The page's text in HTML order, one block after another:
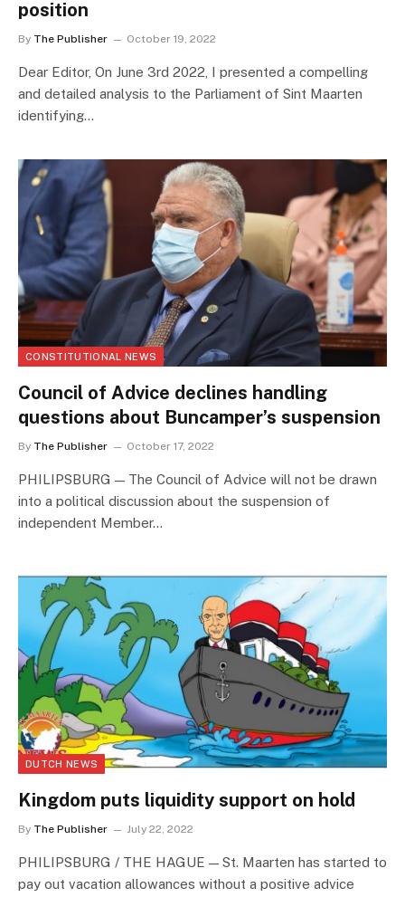
position
By The Publisher October 19, 2022
Dear Editor, On June 3rd 2022, I presented a compelling
and detailed analysis to the Parliament of Sint Maarten
identifying…
CONSTITUTIONAL NEWS
Council of Advice declines handling
questions about Buncamper’s suspension
By The Publisher October 17, 2022
PHILIPSBURG — The Council of Advice will not be drawn
into a political discussion about the suspension of
independent Member…
DUTCH NEWS
Kingdom puts liquidity support on hold
By The Publisher July 22, 2022
PHILIPSBURG / THE HAGUE — St. Maarten has started to
pay out vacation allowances without a positive advice